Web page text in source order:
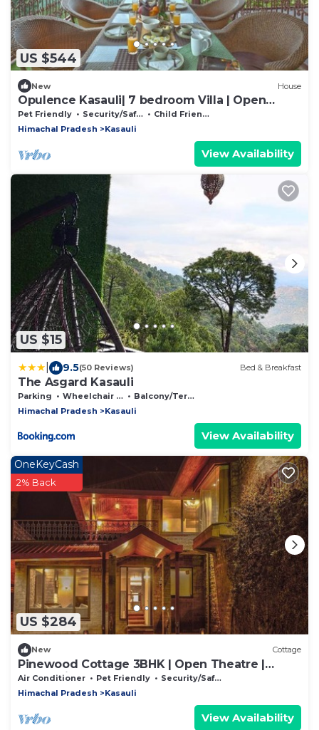
US $544
New House
Opulence Kasauli| 7 bedroom Villa | Open
Theatre
Pet Friendly Security/Safety
Child Friendly
Himachal Pradesh
Kasauli
View Availability
US $15
9.5(50 Reviews) Bed & Breakfast
The Asgard Kasauli
Parking Wheelchair Accessible
Balcony/Terrace
Himachal Pradesh
Kasauli
View Availability
US $284
OneKeyCash
2% Back
New Cottage
Pinewood Cottage 3BHK | Open Theatre |
Valley View
Air Conditioner Pet Friendly
Security/Safety
Himachal Pradesh
Kasauli
View Availability